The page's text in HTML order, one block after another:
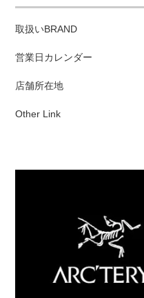
取扱いBRAND
営業日カレンダー
店舗所在地
Other Link